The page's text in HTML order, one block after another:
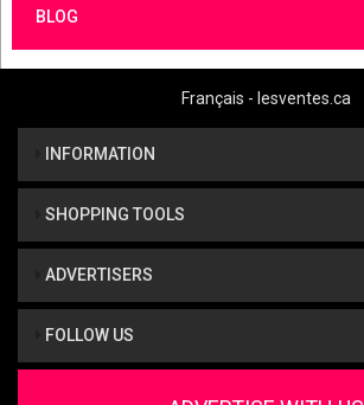
BLOG
Français - lesventes.ca
INFORMATION
SHOPPING TOOLS
ADVERTISERS
FOLLOW US